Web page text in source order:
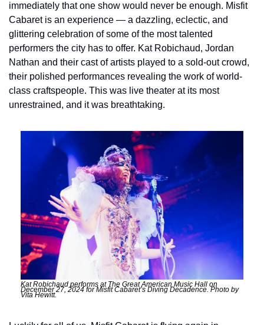
immediately that one show would never be enough. Misfit
Cabaret is an experience — a dazzling, eclectic, and
glittering celebration of some of the most talented
performers the city has to offer. Kat Robichaud, Jordan
Nathan and their cast of artists played to a sold-out crowd,
their polished performances revealing the work of world-
class craftspeople. This was live theater at its most
unrestrained, and it was breathtaking.
Kat Robichaud performs at The Great American Music Hall on
December 27, 2024 for Misfit Cabaret’s Diving Decadence. Photo by
Vita Hewitt.